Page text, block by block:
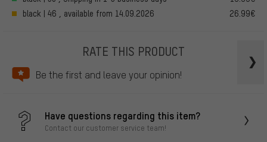
black | 46 , available from 14.09.2026
26.99€
RATE THIS PRODUCT
Be the first and leave your opinion!
Have questions regarding this item?
Contact our customer service team!